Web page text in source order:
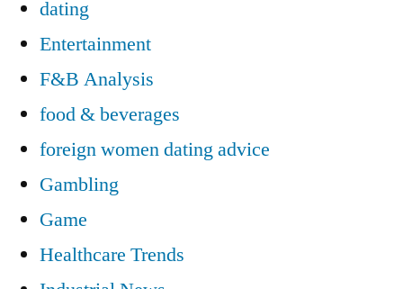
dating
Entertainment
F&B Analysis
food & beverages
foreign women dating advice
Gambling
Game
Healthcare Trends